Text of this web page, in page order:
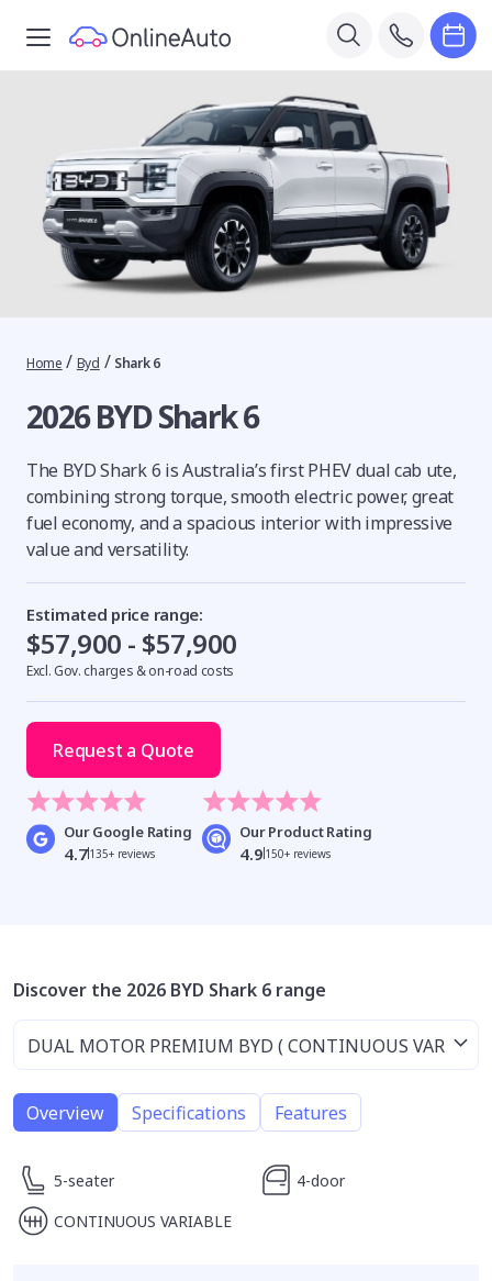
Home / Byd / Shark 6
2026 BYD Shark 6
The BYD Shark 6 is Australia’s first PHEV dual cab ute,
combining strong torque, smooth electric power, great
fuel economy, and a spacious interior with impressive
value and versatility.
Estimated price range:
$57,900 - $57,900
Excl. Gov. charges & on-road costs
Request a Quote
Our Google Rating
4.7135+ reviews
Our Product Rating
4.9 150+ reviews
Discover the 2026 BYD Shark 6 range
Overview Specifications Features
5-seater
4-door
CONTINUOUS VARIABLE